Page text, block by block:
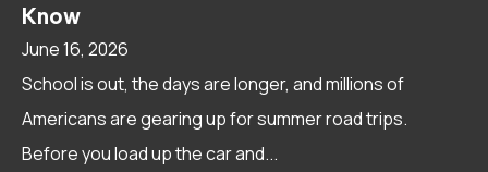
Know
June 16, 2026
School is out, the days are longer, and millions of
Americans are gearing up for summer road trips.
Before you load up the car and...